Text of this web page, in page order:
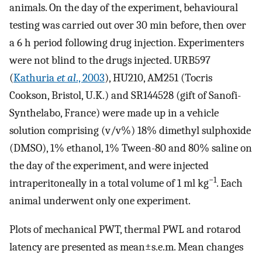
animals. On the day of the experiment, behavioural
testing was carried out over 30 min before, then over
a 6 h period following drug injection. Experimenters
were not blind to the drugs injected. URB597
(Kathuriaet al., 2003), HU210, AM251 (Tocris
Cookson, Bristol, U.K.) and SR144528 (gift of Sanofi-
Synthelabo, France) were made up in a vehicle
solution comprising (v/v%) 18% dimethyl sulphoxide
(DMSO), 1% ethanol, 1% Tween-80 and 80% saline on
the day of the experiment, and were injected
intraperitoneally in a total volume of 1 ml kg−1. Each
animal underwent only one experiment.
Plots of mechanical PWT, thermal PWL and rotarod
latency are presented as mean±s.e.m. Mean changes